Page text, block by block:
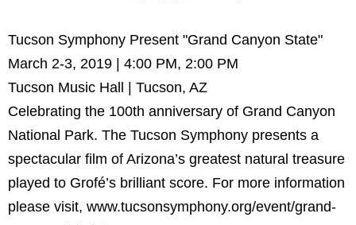
Tucson Symphony Present "Grand Canyon State"
March 2-3, 2019 | 4:00 PM, 2:00 PM
Tucson Music Hall | Tucson, AZ
Celebrating the 100th anniversary of Grand Canyon
National Park. The Tucson Symphony presents a
spectacular film of Arizona’s greatest natural treasure
played to Grofé’s brilliant score. For more information
please visit, www.tucsonsymphony.org/event/grand-